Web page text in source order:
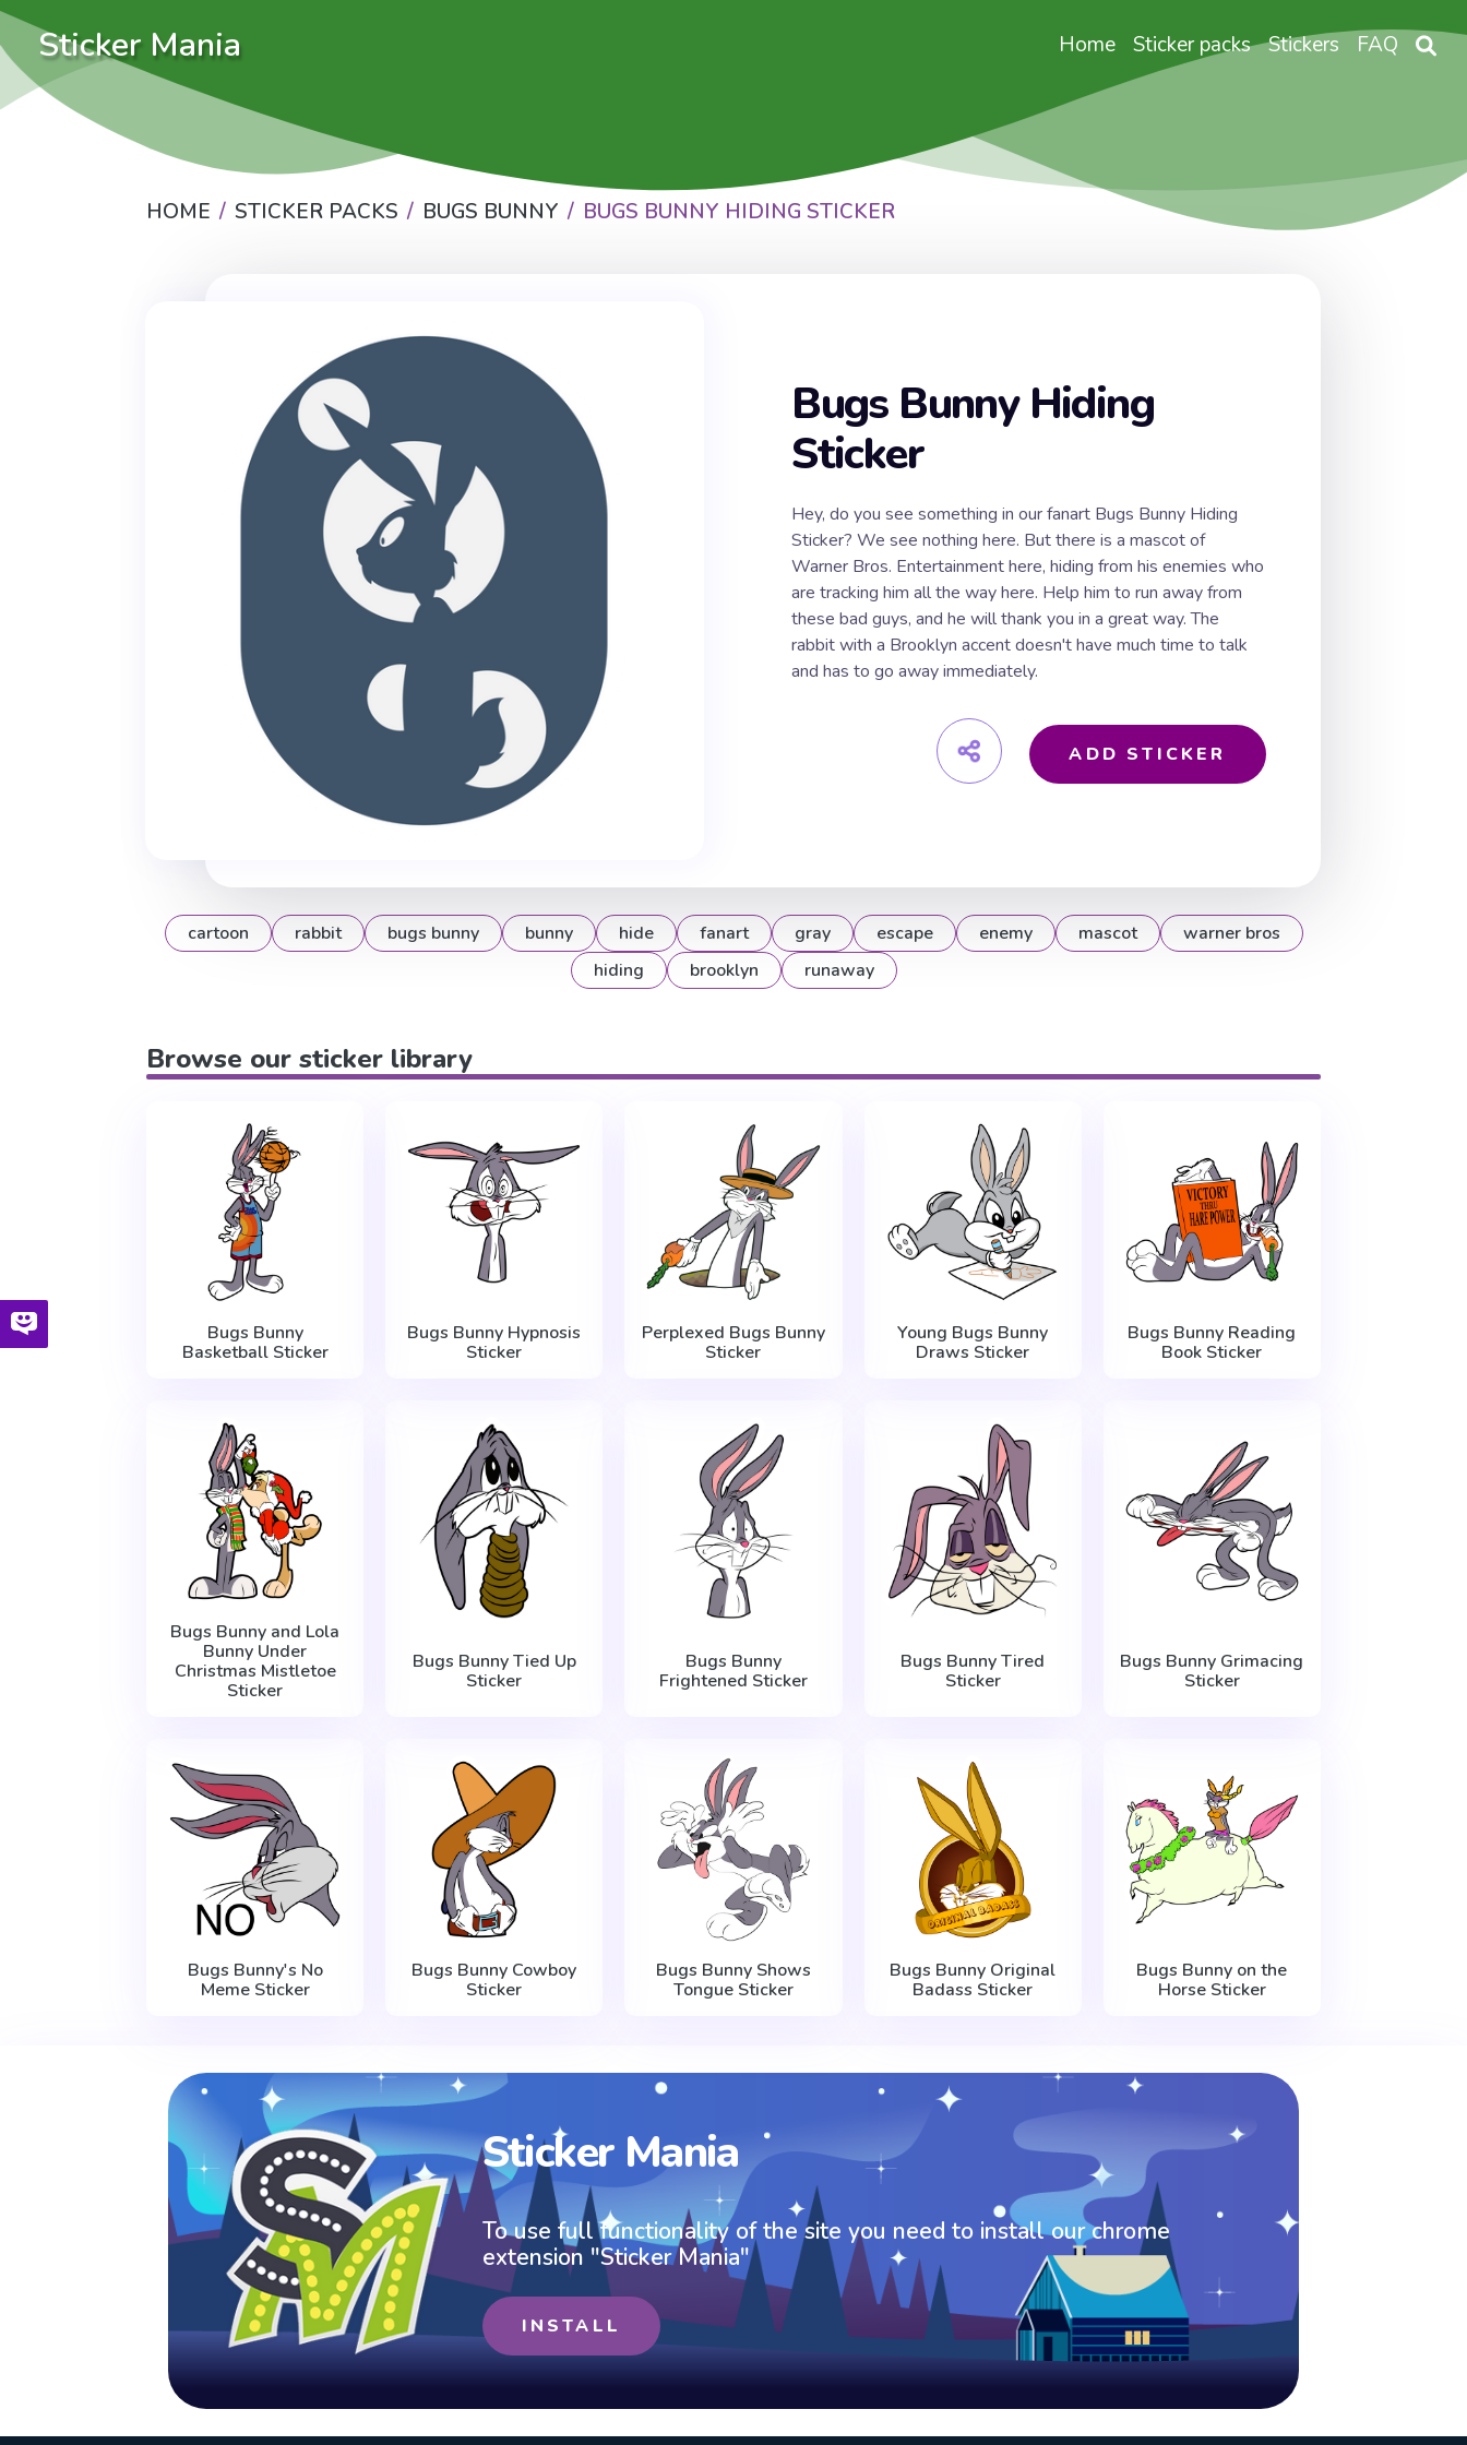
Sticker Mania Home Sticker packs Stickers FAQ
HOME STICKER PACKS BUGS BUNNY BUGS BUNNY HIDING STICKER
Bugs Bunny Hiding
Sticker
Hey, do you see something in our fanart Bugs Bunny Hiding
Sticker? We see nothing here. But there is a mascot of
Warner Bros. Entertainment here, hiding from his enemies who
are tracking him all the way here. Help him to run away from
these bad guys, and he will thank you in a great way. The
rabbit with a Brooklyn accent doesn't have much time to talk
and has to go away immediately.
ADD STICKER
cartoon rabbit bugs bunny bunny hide fanart gray escape enemy mascot
warner bros
hiding
brooklyn runaway
Browse our sticker library
Bugs Bunny
Basketball Sticker
Bugs Bunny Hypnosis
Sticker
Perplexed Bugs Bunny
Sticker
Young Bugs Bunny
Draws Sticker
Bugs Bunny Reading
Book Sticker
Bugs Bunny and Lola
Bunny Under
Christmas Mistletoe
Sticker
Bugs Bunny Tied Up
Sticker
Bugs Bunny
Frightened Sticker
Bugs Bunny Tired
Sticker
Bugs Bunny Grimacing
Sticker
Bugs Bunny's No
Meme Sticker
Bugs Bunny Cowboy
Sticker
Bugs Bunny Shows
Tongue Sticker
Bugs Bunny Original
Badass Sticker
Bugs Bunny on the
Horse Sticker
Sticker Mania
To use full functionality of the site you need to install our chrome
extension "Sticker Mania"
INSTALL